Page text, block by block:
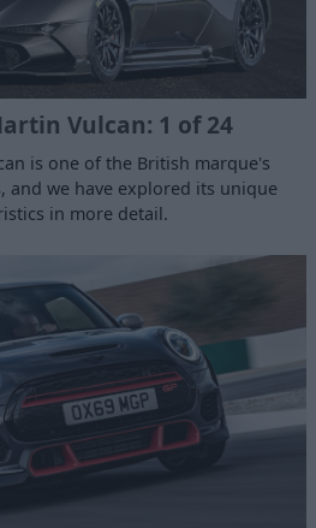
Vulcan: 1 of 24
is one of the British marque's
and we have explored its unique
in more detail.